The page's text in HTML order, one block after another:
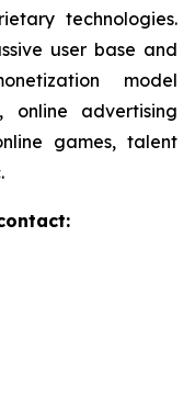
technologies.
user base and
model
online advertising
games, talent